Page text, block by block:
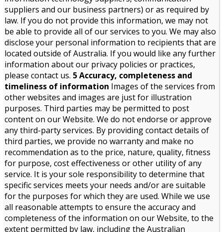
suppliers and our business partners) or as required by
law. If you do not provide this information, we may not
be able to provide all of our services to you. We may also
disclose your personal information to recipients that are
located outside of Australia. If you would like any further
information about our privacy policies or practices,
please contact us. 5 Accuracy, completeness and
timeliness of information Images of the services from
other websites and images are just for illustration
purposes. Third parties may be permitted to post
content on our Website. We do not endorse or approve
any third-party services. By providing contact details of
third parties, we provide no warranty and make no
recommendation as to the price, nature, quality, fitness
for purpose, cost effectiveness or other utility of any
service. It is your sole responsibility to determine that
specific services meets your needs and/or are suitable
for the purposes for which they are used. While we use
all reasonable attempts to ensure the accuracy and
completeness of the information on our Website, to the
extent permitted by law, including the Australian